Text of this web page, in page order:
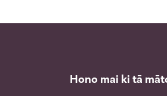
Hono mai ki tā